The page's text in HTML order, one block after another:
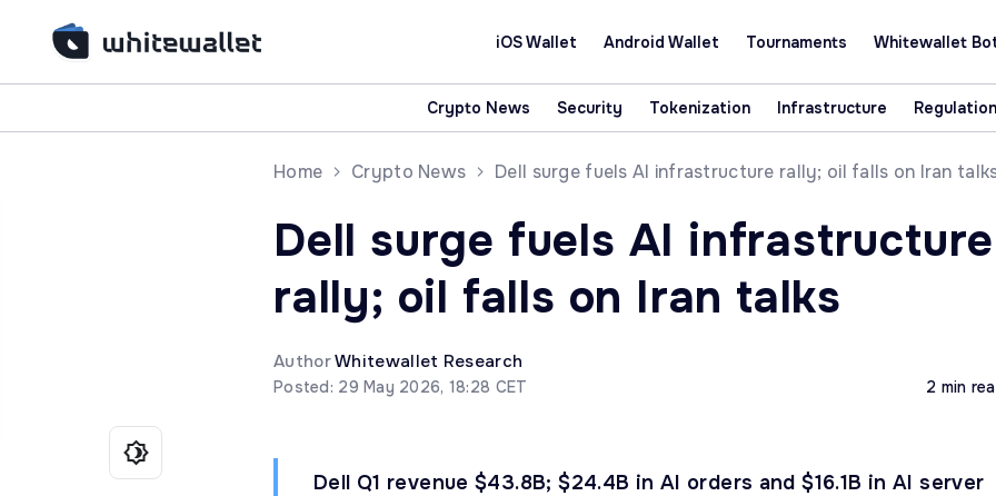
iOS Wallet Android Wallet Tournaments Whitewallet
Crypto News Security Tokenization Infrastructure Regulation
Home Crypto News Dell surge fuels AI infrastructure rally; oil falls on Iran
Dell surge fuels AI infrastructure
rally; oil falls on Iran talks
AuthorWhitewallet Research
Posted: 29 May 2026, 18:28 CET 2 min
Dell Q1 revenue $43.8B; $24.4B in AI orders and $16.1B in AI server